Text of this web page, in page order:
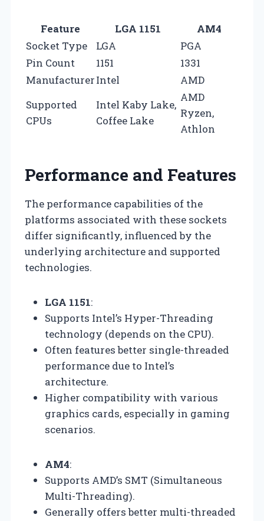
Feature LGA 1151
AM4
Socket Type
LGA
PGA
Pin Count
1151
1331
ManufacturerIntel
AMD
Supported
CPUs
Intel Kaby Lake,
Coffee Lake
AMD
Ryzen,
Athlon
Performance and Features
The performance capabilities of the
platforms associated with these sockets
differ significantly, influenced by the
underlying architecture and supported
technologies.
LGA 1151:
Supports Intel’s Hyper-Threading
technology (depends on the CPU).
Often features better single-threaded
performance due to Intel’s
architecture.
Higher compatibility with various
graphics cards, especially in gaming
scenarios.
AM4:
Supports AMD’s SMT (Simultaneous
Multi-Threading).
Generally offers better multi-threaded